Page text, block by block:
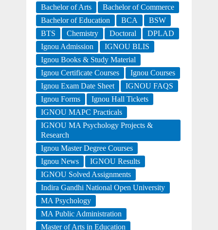
Bachelor of Arts
Bachelor of Commerce
Bachelor of Education
BCA
BSW
BTS
Chemistry Doctoral
DPLAD
Ignou Admission
IGNOU BLIS
Ignou Books & Study Material
Ignou Certificate Courses
Ignou Courses
Ignou Exam Date Sheet
IGNOU FAQS
Ignou Forms
Ignou Hall Tickets
IGNOU MAPC Practicals
IGNOU MA Psychology Projects &
Research
Ignou Master Degree Courses
Ignou News
IGNOU Results
IGNOU Solved Assignments
Indira Gandhi National Open University
MA Psychology
MA Public Administration
Master of Arts in Education